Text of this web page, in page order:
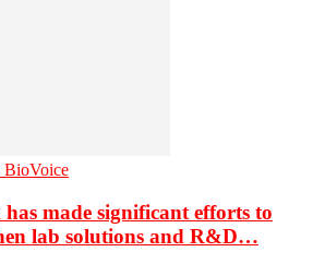
BioVoice
made significant efforts to
lab solutions and R&D…